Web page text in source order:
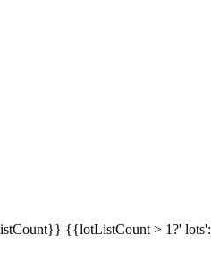
{{lotListCount > 1?'